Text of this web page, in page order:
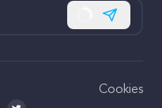
Subscribe
Cookies